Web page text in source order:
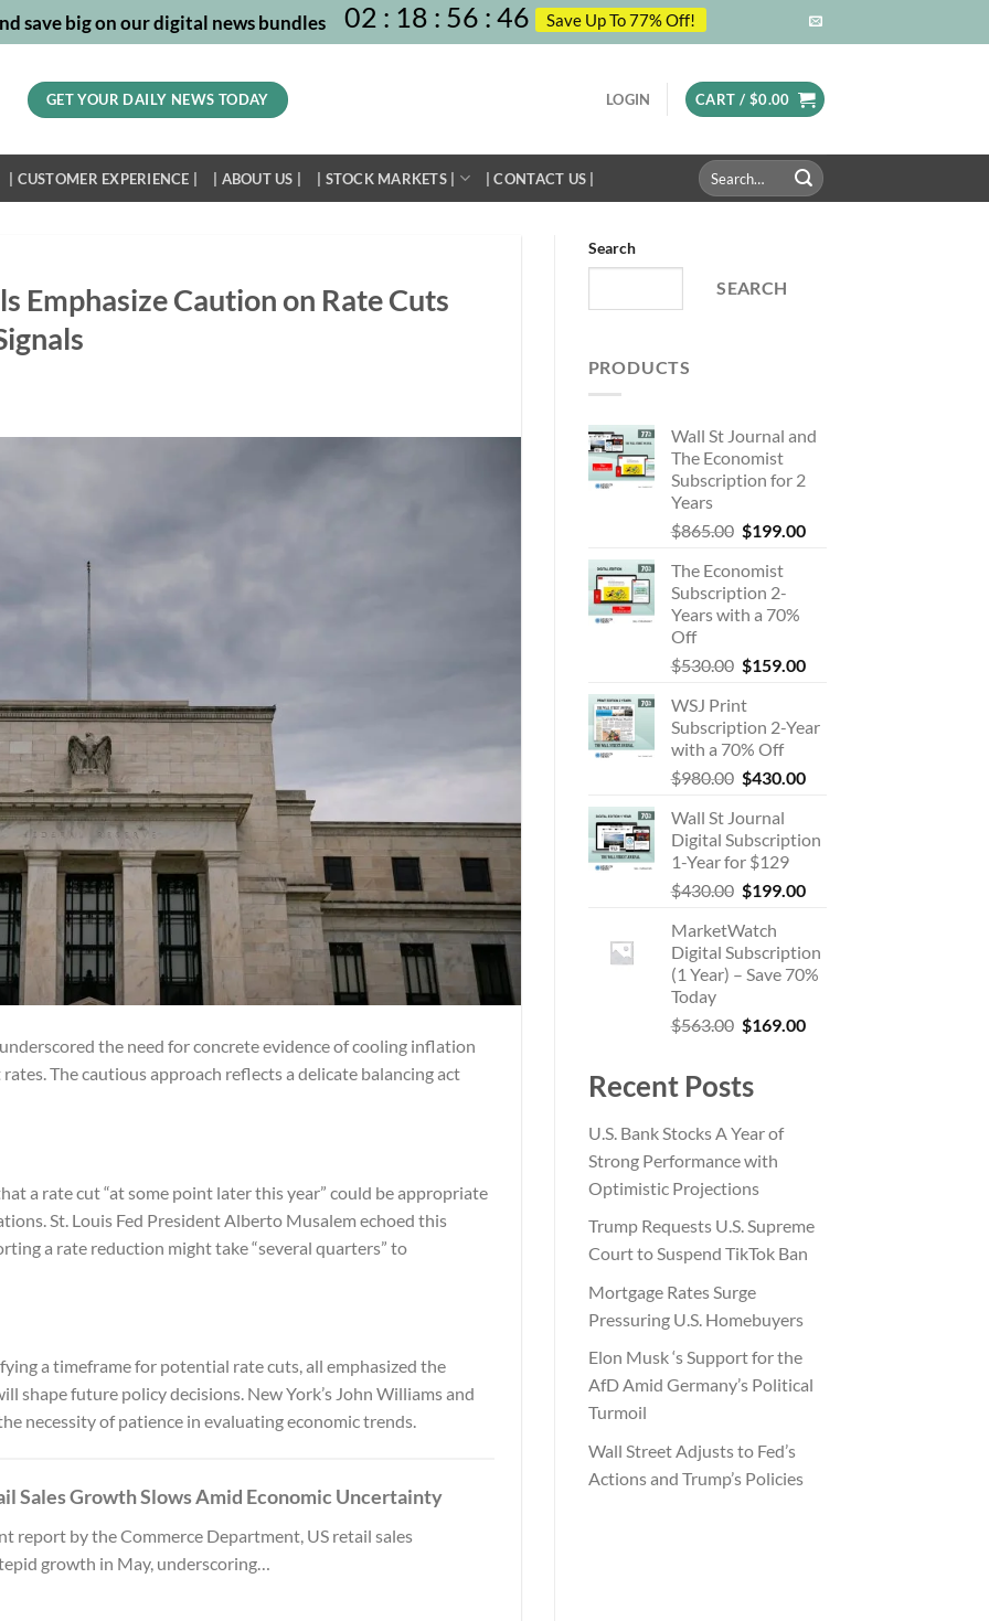
save big on our digital news bundles 02 : 18 : 56 : 45 Save Up To 77% Off!
GET YOUR DAILY NEWS TODAY LOGIN CART / $0.00
| CUSTOMER EXPERIENCE | | ABOUT US | | STOCK MARKETS | | CONTACT US |
Search
for:
Emphasize Caution on Rate Cuts
the need for concrete evidence of cooling inflation
The cautious approach reflects a delicate balancing act
a rate cut “at some point later this year” could be appropriate
St. Louis Fed President Alberto Musalem echoed this
a rate reduction might take “several quarters” to
a timeframe for potential rate cuts, all emphasized the
shape future policy decisions. New York’s John Williams and
necessity of patience in evaluating economic trends.
Sales Growth Slows Amid Economic Uncertainty
report by the Commerce Department, US retail sales
growth in May, underscoring…
Search
SEARCH
PRODUCTS
Wall St Journal and
The Economist
Subscription for 2
Years
$865.00 Original
was:
$865.00.
$199.00Current
The Economist
Subscription 2-
Years with a 70%
Off
$530.00 Original
was:
$530.00.
$159.00Current
$159.00.
WSJ Print
Subscription 2-Year
with a 70% Off
$980.00 Original
was:
$980.00.
$430.00Current
$430.00.
Wall St Journal
Digital Subscription
1-Year for $129
$430.00 Original
was:
$430.00.
$199.00Current
$199.00.
MarketWatch
Digital Subscription
(1 Year) – Save 70%
Today
$563.00 Original
$563.00.
$169.00Current
Recent Posts
U.S. Bank Stocks A Year of
Strong Performance with
Optimistic Projections
Trump Requests U.S. Supreme
Court to Suspend TikTok Ban
Mortgage Rates Surge
Pressuring U.S. Homebuyers
Elon Musk ‘s Support for the
AfD Amid Germany’s Political
Turmoil
Wall Street Adjusts to Fed’s
Actions and Trump’s Policies